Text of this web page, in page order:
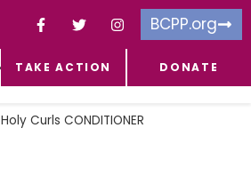
BCPP.org
TAKE ACTION DONATE
Holy Curls CONDITIONER